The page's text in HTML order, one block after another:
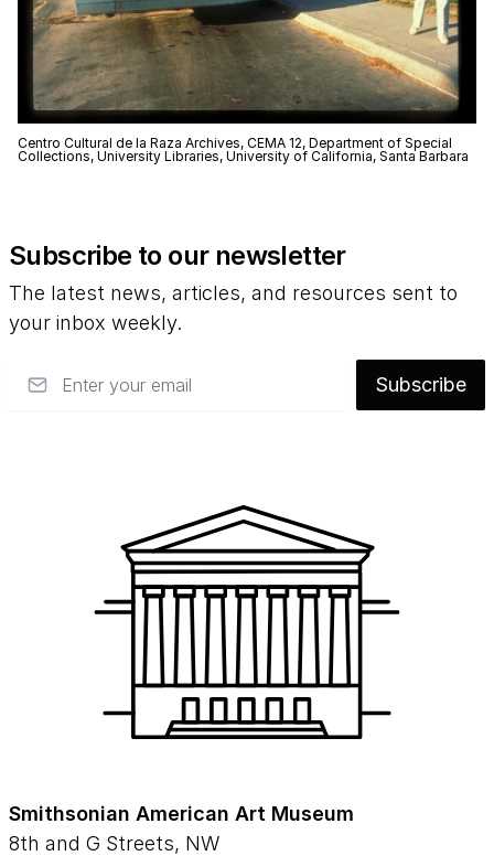
Centro Cultural de la Raza Archives, CEMA 12, Department of Special
Collections, University Libraries, University of California, Santa Barbara
Subscribe to our newsletter
The latest news, articles, and resources sent to
your inbox weekly.
Subscribe
Smithsonian American Art Museum
8th and G Streets, NW